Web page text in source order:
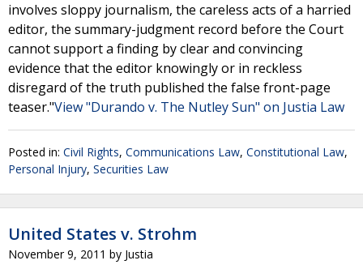
involves sloppy journalism, the careless acts of a harried
editor, the summary-judgment record before the Court
cannot support a finding by clear and convincing
evidence that the editor knowingly or in reckless
disregard of the truth published the false front-page
teaser."View "Durando v. The Nutley Sun" on Justia Law
Posted in: Civil Rights, Communications Law, Constitutional Law,
Personal Injury, Securities Law
United States v. Strohm
November 9, 2011 by Justia